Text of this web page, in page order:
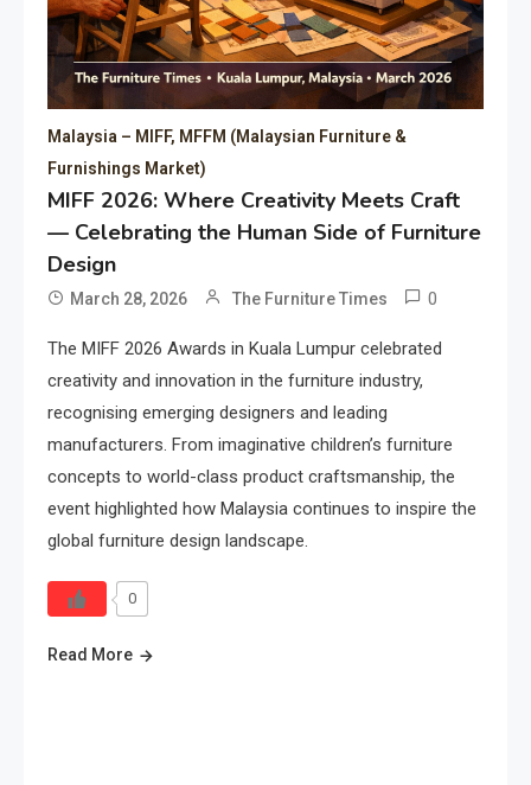
Malaysia – MIFF, MFFM (Malaysian Furniture &
Furnishings Market)
MIFF 2026: Where Creativity Meets Craft
— Celebrating the Human Side of Furniture
Design
March 28, 2026 The Furniture Times 0
The MIFF 2026 Awards in Kuala Lumpur celebrated
creativity and innovation in the furniture industry,
recognising emerging designers and leading
manufacturers. From imaginative children’s furniture
concepts to world-class product craftsmanship, the
event highlighted how Malaysia continues to inspire the
global furniture design landscape.
0
Read More